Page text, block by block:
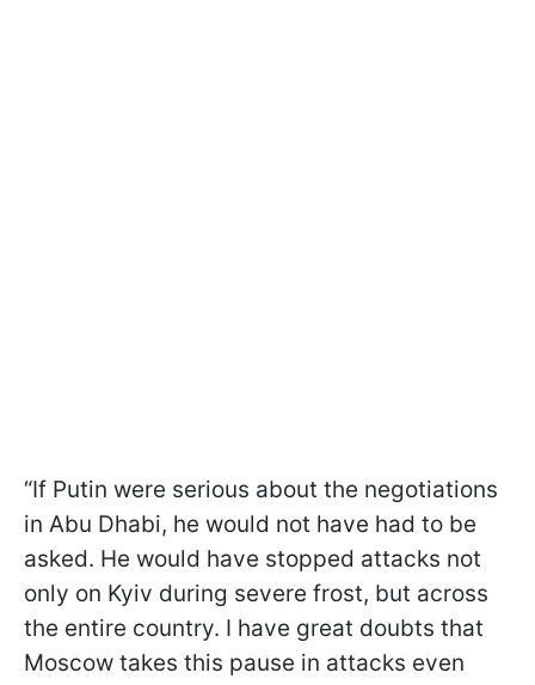
“If Putin were serious about the negotiations
in Abu Dhabi, he would not have had to be
asked. He would have stopped attacks not
only on Kyiv during severe frost, but across
the entire country. I have great doubts that
Moscow takes this pause in attacks even